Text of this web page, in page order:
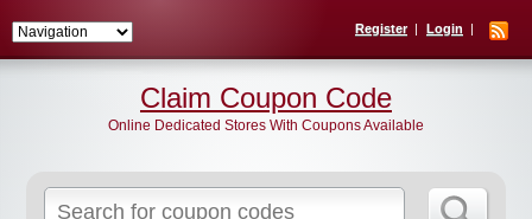
Register Login
Claim Coupon Code
Online Dedicated Stores With Coupons Available